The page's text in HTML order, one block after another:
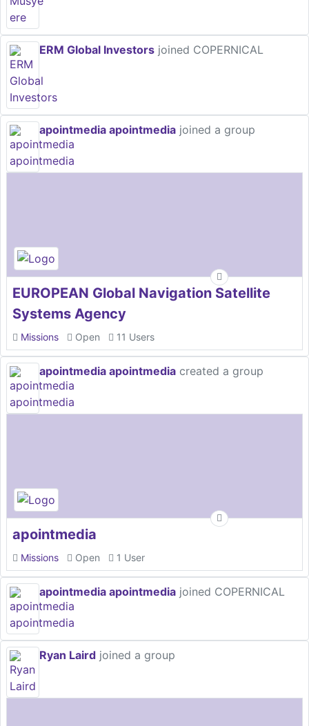
ERM Global Investors joined COPERNICAL
apointmedia apointmedia joined a group
EUROPEAN Global Navigation Satellite
Systems Agency
Missions Open 11 Users
apointmedia apointmedia created a group
apointmedia
Missions Open 1 User
apointmedia apointmedia joined COPERNICAL
Ryan Laird joined a group